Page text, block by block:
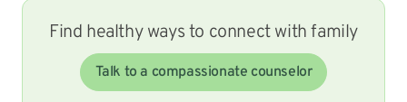
Find healthy ways to connect with family
Talk to a compassionate counselor